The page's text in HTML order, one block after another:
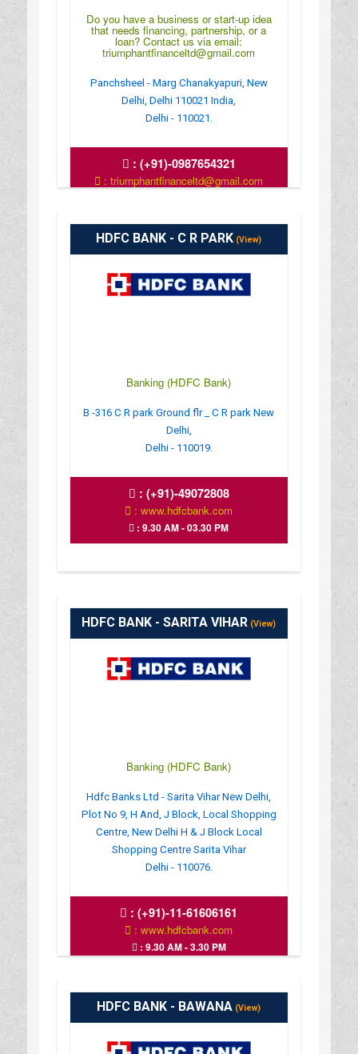
Do you have a business or start-up idea
that needs financing, partnership, or a
loan? Contact us via email:
triumphantfinanceltd@gmail.com
Panchsheel - Marg Chanakyapuri, New
Delhi, Delhi 110021 India,
Delhi - 110021.
: (+91)-0987654321
: triumphantfinanceltd@gmail.com
HDFC BANK - C R PARK (View)
Banking (HDFC Bank)
B -316 C R park Ground flr _ C R park New
Delhi,
Delhi - 110019.
: (+91)-49072808
: www.hdfcbank.com
: 9.30 AM - 03.30 PM
HDFC BANK - SARITA VIHAR (View)
Banking (HDFC Bank)
Hdfc Banks Ltd - Sarita Vihar New Delhi,
Plot No 9, H And, J Block, Local Shopping
Centre, New Delhi H & J Block Local
Shopping Centre Sarita Vihar
Delhi - 110076.
:(+91)-11-61606161
: www.hdfcbank.com
: 9.30 AM - 3.30 PM
HDFC BANK - BAWANA (View)